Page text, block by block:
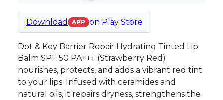
Download APP on Play Store
Dot & Key Barrier Repair Hydrating Tinted Lip
Balm SPF 50 PA+++ (Strawberry Red)
nourishes, protects, and adds a vibrant red tint
to your lips. Infused with ceramides and
natural oils, it repairs dryness, strengthens the